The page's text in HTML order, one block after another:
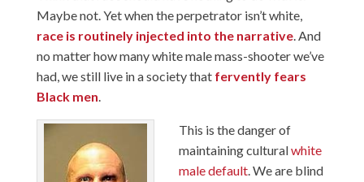
Maybe not. Yet when the perpetrator isn’t white,
race is routinely injected into the narrative. And
no matter how many white male mass-shooter we’ve
had, we still live in a society that fervently fears
Black men.
This is the danger of
maintaining culturalwhite
male default. We are blind